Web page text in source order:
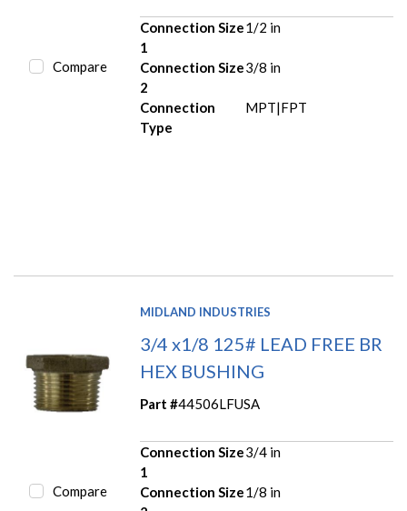
Compare
Connection Size
1
1/2 in
Connection Size
2
3/8 in
Connection
Type
MPT|FPT
Compare
MIDLAND INDUSTRIES
3/4 x1/8 125# LEAD FREE BR
HEX BUSHING
Part #44506LFUSA
Connection Size
1
3/4 in
Connection Size1/8 in